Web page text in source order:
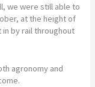
we were still able to
at the height of
by rail throughout
agronomy and